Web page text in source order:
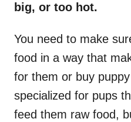
big, or too hot.
You need to make
food in a way that
for them or buy
specialized for pups
feed them raw food,